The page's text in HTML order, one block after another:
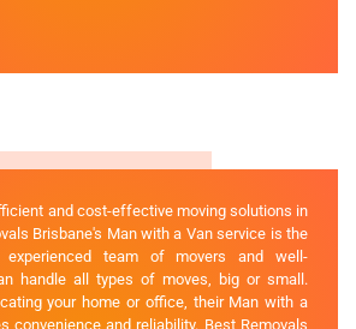
and cost-effective moving solutions in
Brisbane's Man with a Van service is the
team of movers and well-
handle all types of moves, big or small.
your home or office, their Man with a
convenience and reliability. Best Removals